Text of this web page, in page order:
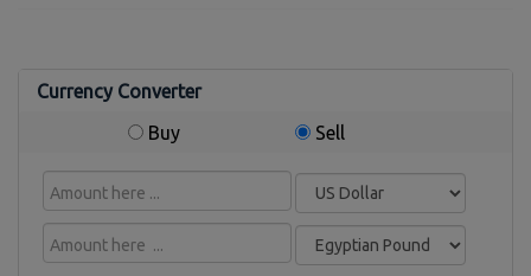
Currency Converter
Buy
Sell